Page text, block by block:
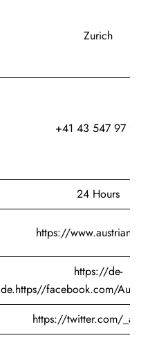
Zurich
+41 43 547 97 97
24 Hours
https://www.austrian.com/
https://de-
de.https//facebook.com/
https://twitter.com/_austrian